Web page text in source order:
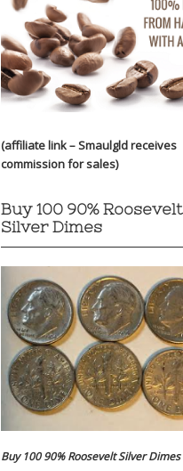
(affiliate link – Smaulgld receives
commission for sales)
Buy 100 90% Roosevelt
Silver Dimes
Buy 100 90% Roosevelt Silver Dimes